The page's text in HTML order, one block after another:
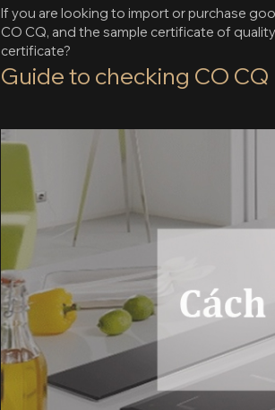
If you are looking to import or purchase
CO CQ, and the sample certificate of
certificate?
Guide to checking CO CQ